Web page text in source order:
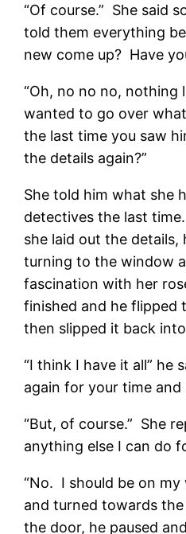
“Of course.” She said
told them everything
new come up? Have
“Oh, no no no, nothing
wanted to go over
the last time you saw
the details again?”
She told him what she
detectives the last
she laid out the details,
turning to the window
fascination with her
finished and he flipped
then slipped it back
“I think I have it all” he
again for your time and
“But, of course.” She
anything else I can do
“No. I should be on
and turned towards
the door, he paused